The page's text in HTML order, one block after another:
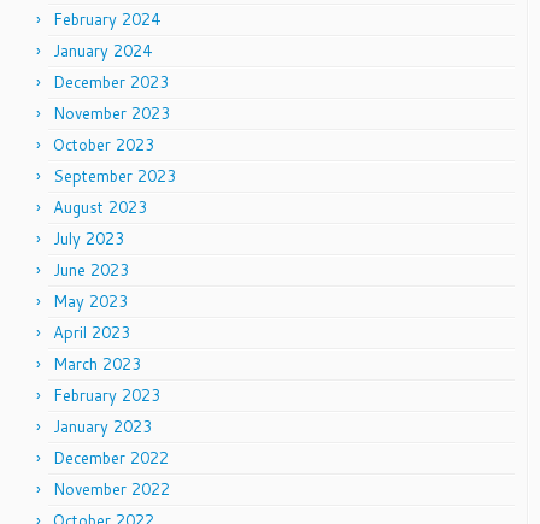
February 2024
January 2024
December 2023
November 2023
October 2023
September 2023
August 2023
July 2023
June 2023
May 2023
April 2023
March 2023
February 2023
January 2023
December 2022
November 2022